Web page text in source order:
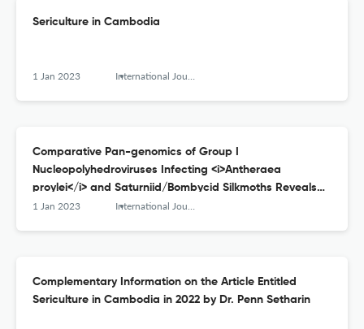
Sericulture in Cambodia
1 Jan 2023 International Journal of Wild Silkmoth and Silk
Comparative Pan-genomics of Group I
Nucleopolyhedroviruses Infecting <i>Antheraea
proylei</i> and Saturniid/Bombycid Silkmoths Reveals
Genomic Reassortments and Divergences
1 Jan 2023 International Journal of Wild Silkmoth and Silk
Complementary Information on the Article Entitled
Sericulture in Cambodia in 2022 by Dr. Penn Setharin